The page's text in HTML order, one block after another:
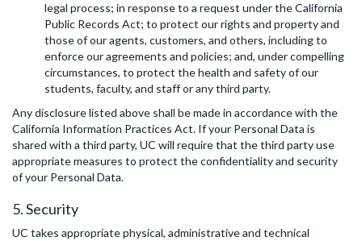
legal process; in response to a request under the California
Public Records Act; to protect our rights and property and
those of our agents, customers, and others, including to
enforce our agreements and policies; and, under compelling
circumstances, to protect the health and safety of our
students, faculty, and staff or any third party.
Any disclosure listed above shall be made in accordance with the
California Information Practices Act. If your Personal Data is
shared with a third party, UC will require that the third party use
appropriate measures to protect the confidentiality and security
of your Personal Data.
5. Security
UC takes appropriate physical, administrative and technical